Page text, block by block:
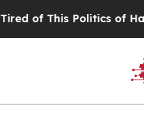
This Politics of Hatred”